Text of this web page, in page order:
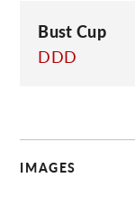
Bust Cup
DDD
IMAGES